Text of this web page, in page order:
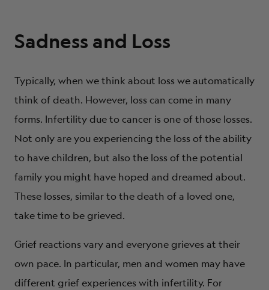
Sadness and Loss
Typically, when we think about loss we automatically
think of death. However, loss can come in many
forms. Infertility due to cancer is one of those losses.
Not only are you experiencing the loss of the ability
to have children, but also the loss of the potential
family you might have hoped and dreamed about.
These losses, similar to the death of a loved one,
take time to be grieved.
Grief reactions vary and everyone grieves at their
own pace. In particular, men and women may have
different grief experiences with infertility. For